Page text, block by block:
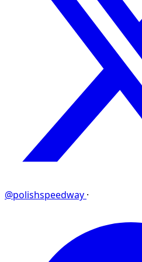
@polishspeedway ·